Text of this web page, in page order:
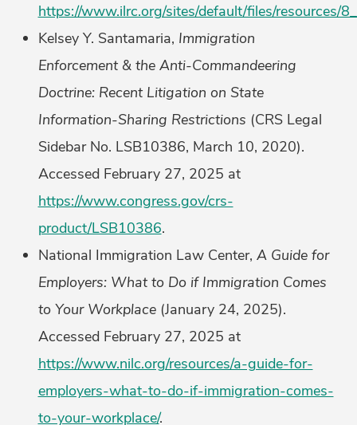
https://www.ilrc.org/sites/default/files/resources/
Kelsey Y. Santamaria, Immigration
Enforcement & the Anti-Commandeering
Doctrine: Recent Litigation on State
Information-Sharing Restrictions (CRS Legal
Sidebar No. LSB10386, March 10, 2020).
Accessed February 27, 2025 at
https://www.congress.gov/crs-
product/LSB10386.
National Immigration Law Center, A Guide for
Employers: What to Do if Immigration Comes
to Your Workplace(January 24, 2025).
Accessed February 27, 2025 at
https://www.nilc.org/resources/a-guide-for-
employers-what-to-do-if-immigration-comes-
to-your-workplace/.